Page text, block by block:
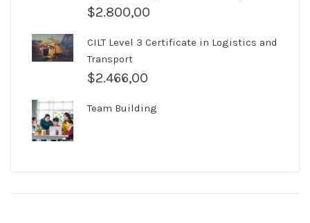
$2.800,00
CILT Level 3 Certificate in Logistics and
Transport
$2.466,00
Team Building